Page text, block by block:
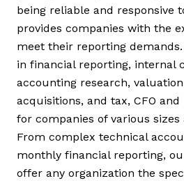
being reliable and responsive
provides companies with the
meet their reporting
in financial reporting, internal
accounting research,
acquisitions, and tax, CFO and
for companies of various
From complex technical
monthly financial reporting,
offer any organization the